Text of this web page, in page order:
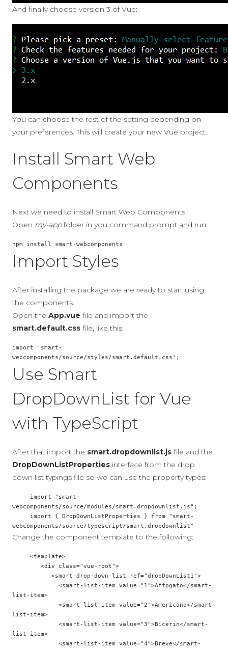
And finally choose version 3 of Vue:
You can choose the rest of the setting depending on
your preferences. This will create your new Vue project.
Install Smart Web
Components
Next we need to install Smart Web Components.
Open my-appfolder in you command prompt and run:
npm install smart-webcomponents
Import Styles
After installing the package we are ready to start using
the components.
Open the App.vue file and import the
smart.default.css file, like this:
import 'smart-
webcomponents/source/styles/smart.default.css';
Use Smart
DropDownList for Vue
with TypeScript
After that import the smart.dropdownlist.js file and the
DropDownListProperties interface from the drop
down list typings file so we can use the property types:
webcomponents/source/modules/smart.dropdownlist.js";
Change the component template to the following:
list-item>
list-item>
list-item>